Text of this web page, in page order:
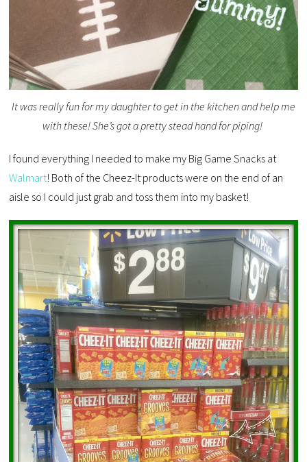
It was really fun for my daughter to get in the kitchen and help me
with these! She’s got a pretty stead hand for piping!
I found everything I needed to make my Big Game Snacks at
Walmart! Both of the Cheez-It products were on the end of an
aisle so I could just grab and toss them into my basket!